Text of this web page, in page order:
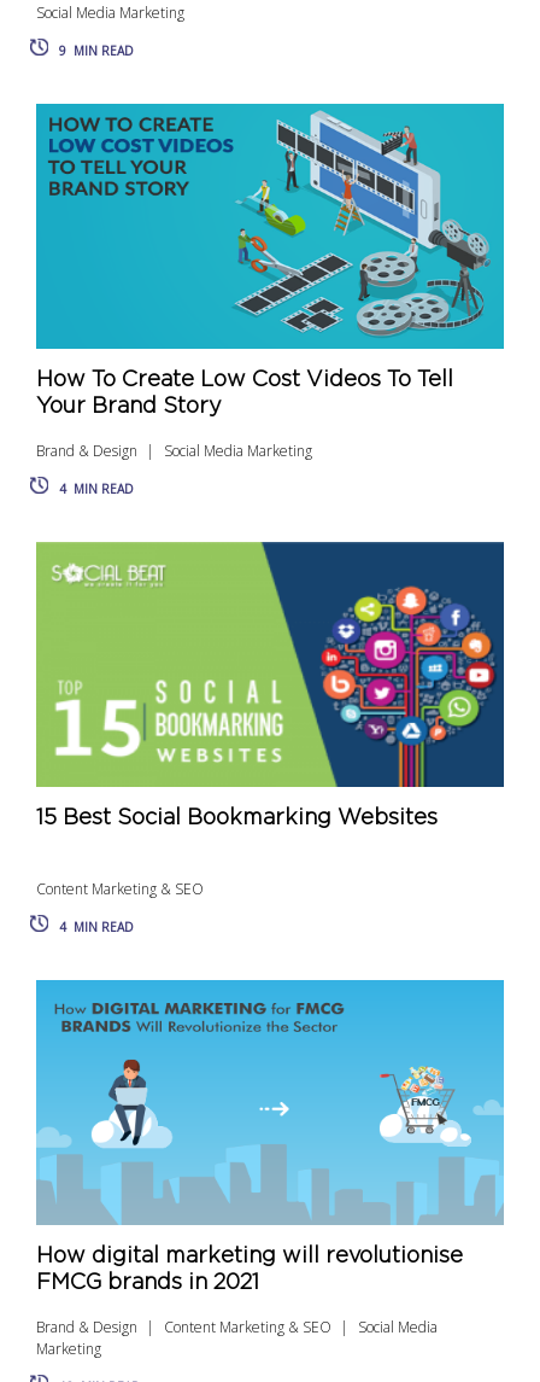
Social Media Marketing
9 MIN READ
How To Create Low Cost Videos To Tell
Your Brand Story
Brand & Design Social Media Marketing
4 MIN READ
15 Best Social Bookmarking Websites
Content Marketing & SEO
4 MIN READ
How digital marketing will revolutionise
FMCG brands in 2021
Brand & Design Content Marketing & SEO
Social Media
Marketing